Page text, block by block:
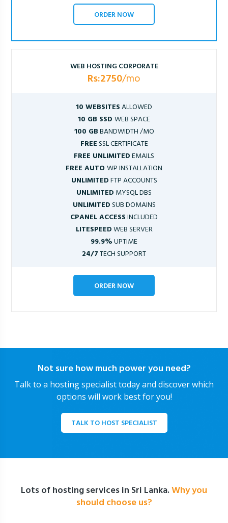
ORDER NOW
WEB HOSTING CORPORATE
Rs:2750/mo
10 WEBSITESALLOWED
10 GB SSD WEB SPACE
100 GBBANDWIDTH /MO
FREESSL CERTIFICATE
FREE UNLIMITEDEMAILS
FREE AUTOWP INSTALLATION
UNLIMITEDFTP ACCOUNTS
UNLIMITED MYSQL DBS
UNLIMITEDSUB DOMAINS
CPANEL ACCESSINCLUDED
LITESPEEDWEB SERVER
99.9%UPTIME
24/7TECH SUPPORT
ORDER NOW
Not sure how much power you need?
Talk to a hosting specialist today and discover which
options will work best for you!
TALK TO HOST SPECIALIST
Lots of hosting services in Sri Lanka.Why you
should choose us?